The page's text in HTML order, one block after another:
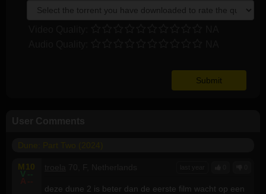
M 10
V --
A --
deze dune 2 is beter dan de eerste film wacht op een